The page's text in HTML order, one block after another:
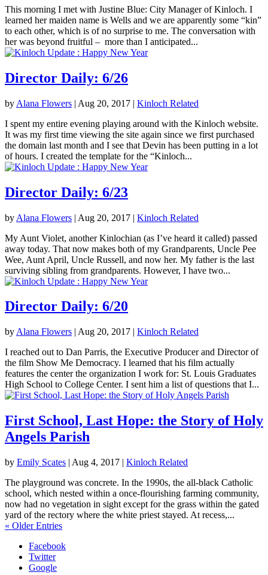
This morning I met with Justine Blue: City Manager of Kinloch. I
learned her maiden name is Wells and we are apparently some “kin”
to each other, which is of no surprise to me. The conversation with
her was beyond fruitful – more than I anticipated...
Director Daily: 6/26
by Alana Flowers | Aug 20, 2017 | Kinloch Related
I spent my entire evening playing around with the Kinloch website.
It was my first time viewing the site again since we first purchased
the domain last month and I see that Devin has been putting in a lot
of hours. I created the template for the “Kinloch...
Director Daily: 6/23
by Alana Flowers | Aug 20, 2017 | Kinloch Related
My Aunt Violet, another Kinlochian (as I’ve heard it called) passed
away today. That now makes both of my Grandparents, Uncle Pee
Wee, Aunt April, Uncle Russell, and now her. My father is the last
surviving sibling from grandparents. However, I have two...
Director Daily: 6/20
by Alana Flowers | Aug 20, 2017 | Kinloch Related
I reached out to Dan Parris, the Executive Producer and Director of
the film Show Me Democracy. I learned that his film actually
features the center the organization I work for: St. Louis Graduates
High School to College Center. I sent him a list of questions that I...
First School, Last Hope: the Story of Holy
Angels Parish
by Emily Scates | Aug 4, 2017 | Kinloch Related
The playground was concrete. In the 1990s, the all-black Catholic
school, which nested within a once-flourishing farming community,
now had no vegetation in sight except for the grass within the gated
yard of the rectory where the white priest stayed. At recess,...
« Older Entries
Facebook
Twitter
Google